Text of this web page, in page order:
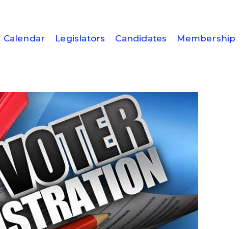
Calendar Legislators Candidates Membership